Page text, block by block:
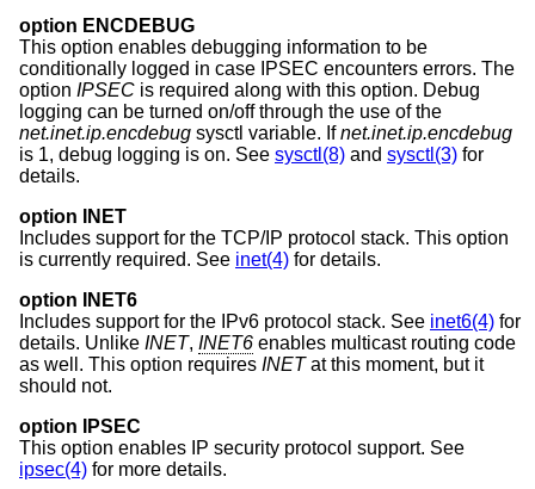
option ENCDEBUG
This option enables debugging information to be
conditionally logged in case IPSEC encounters errors. The
option IPSEC is required along with this option. Debug
logging can be turned on/off through the use of the
net.inet.ip.encdebug sysctl variable. Ifnet.inet.ip.encdebug
is 1, debug logging is on. See sysctl(8) and sysctl(3) for
details.
option INET
Includes support for the TCP/IP protocol stack. This option
is currently required. See inet(4) for details.
option INET6
Includes support for the IPv6 protocol stack. See inet6(4) for
details. Unlike INET, INET6 enables multicast routing code
as well. This option requires INETat this moment, but it
should not.
option IPSEC
This option enables IP security protocol support. See
ipsec(4) for more details.